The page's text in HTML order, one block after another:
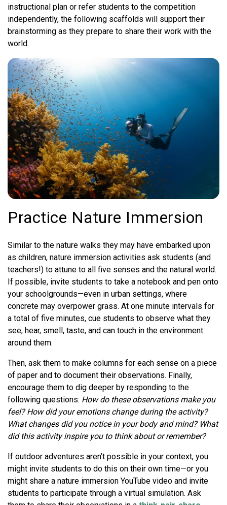
instructional plan or refer students to the competition
independently, the following scaffolds will support their
brainstorming as they prepare to share their work with the
world.
Practice Nature Immersion
Similar to the nature walks they may have embarked upon
as children, nature immersion activities ask students (and
teachers!) to attune to all five senses and the natural world.
If possible, invite students to take a notebook and pen onto
your schoolgrounds—even in urban settings, where
concrete may overpower grass. At one minute intervals for
a total of five minutes, cue students to observe what they
see, hear, smell, taste, and can touch in the environment
around them.
Then, ask them to make columns for each sense on a piece
of paper and to document their observations. Finally,
encourage them to dig deeper by responding to the
following questions: How do these observations make you
feel? How did your emotions change during the activity?
What changes did you notice in your body and mind? What
did this activity inspire you to think about or remember?
If outdoor adventures aren’t possible in your context, you
might invite students to do this on their own time—or you
might share a nature immersion YouTube video and invite
students to participate through a virtual simulation. Ask